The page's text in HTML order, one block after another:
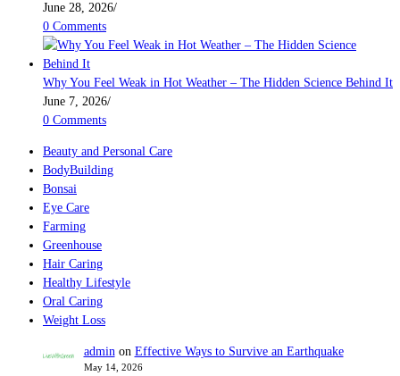
June 28, 2026/
0 Comments
Why You Feel Weak in Hot Weather – The Hidden Science Behind It
June 7, 2026/
0 Comments
Beauty and Personal Care
BodyBuilding
Bonsai
Eye Care
Farming
Greenhouse
Hair Caring
Healthy Lifestyle
Oral Caring
Weight Loss
adminon Effective Ways to Survive an Earthquake
May 14, 2026